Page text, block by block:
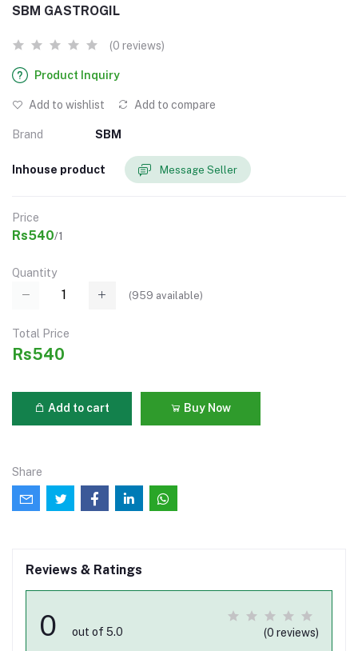
SBM GASTROGIL
(0 reviews)
Product Inquiry
Add to wishlist Add to compare
Brand SBM
Inhouse product Message Seller
Price
Rs540/1
Quantity
(959 available)
Total Price
Rs540
Add to cart Buy Now
Share
Reviews & Ratings
0 out of 5.0 (0 reviews)